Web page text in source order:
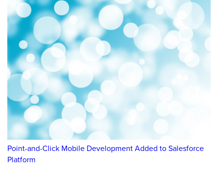
Point-and-Click Mobile Development Added to Salesforce
Platform